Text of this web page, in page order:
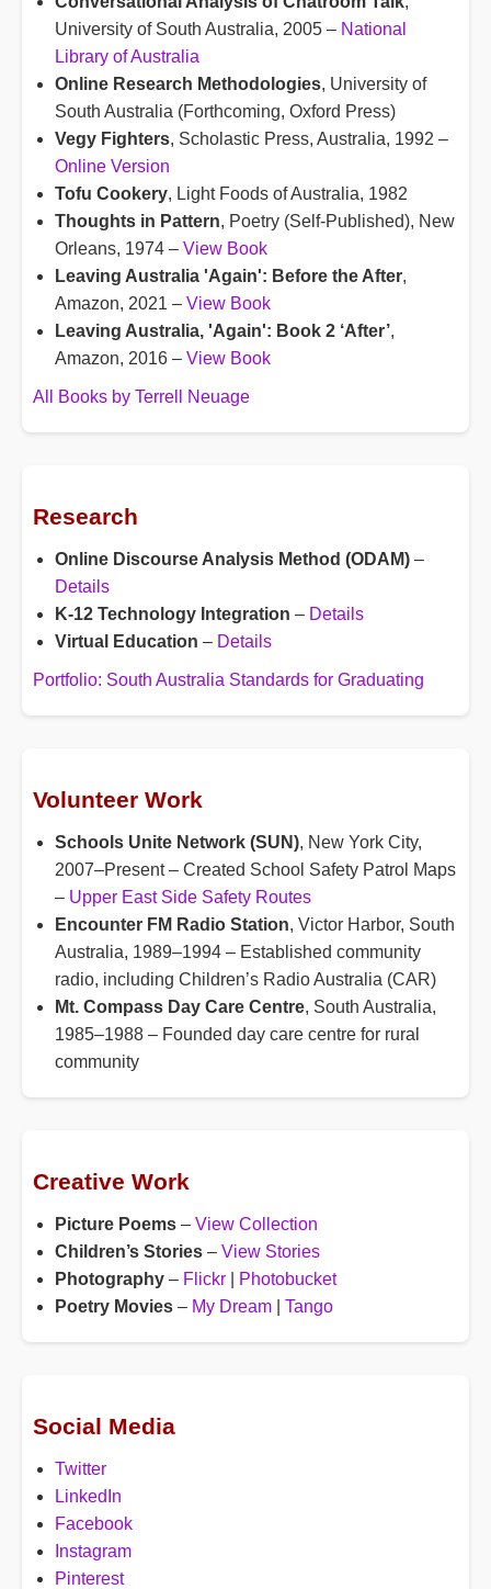
University of South Australia, 2005 – National
Library of Australia
Online Research Methodologies, University of
South Australia (Forthcoming, Oxford Press)
Vegy Fighters, Scholastic Press, Australia, 1992 –
Online Version
Tofu Cookery, Light Foods of Australia, 1982
Thoughts in Pattern, Poetry (Self-Published), New
Orleans, 1974 – View Book
Leaving Australia 'Again': Before the After,
Amazon, 2021 – View Book
Leaving Australia, 'Again': Book 2 ‘After’,
Amazon, 2016 – View Book
All Books by Terrell Neuage
Research
Online Discourse Analysis Method (ODAM) –
Details
K-12 Technology Integration – Details
Virtual Education – Details
Portfolio: South Australia Standards for Graduating
Volunteer Work
Schools Unite Network (SUN), New York City,
2007–Present – Created School Safety Patrol Maps
– Upper East Side Safety Routes
Encounter FM Radio Station, Victor Harbor, South
Australia, 1989–1994 – Established community
radio, including Children’s Radio Australia (CAR)
Mt. Compass Day Care Centre, South Australia,
1985–1988 – Founded day care centre for rural
community
Creative Work
Picture Poems – View Collection
Children’s Stories – View Stories
Photography – Flickr
Photobucket
Poetry Movies – My Dream Tango
Social Media
Twitter
LinkedIn
Facebook
Instagram
Pinterest